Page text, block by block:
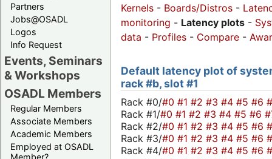
Partners
Jobs@OSADL
Logos
Info Request
Events, Seminars
& Workshops
OSADL Members
Regular Members
Associate Members
Academic Members
Employed at OSADL
Kernels - Boards/Distros -
monitoring - Latency plots -
data - Profiles - Compare -
Default latency plot of
rack #b, slot #1
Rack #0/#0 #1 #2 #3 #4 #5 #6
Rack #1/#0 #1 #2 #3 #4 #5 #6
Rack #2/#0 #1 #2 #3 #4 #5 #6
Rack #3/#0 #1 #2 #3 #4 #5 #6
Rack #4/#0 #1 #2 #3 #4 #5 #6